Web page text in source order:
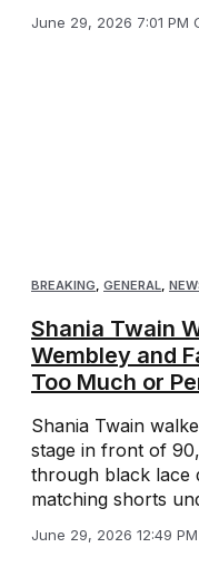
June 29, 2026 7:01 PM
BREAKING GENERAL
Shania Twain
Wembley and
Too Much or
Shania Twain
stage in front of
through black lace
matching shorts
June 29, 2026 12:49